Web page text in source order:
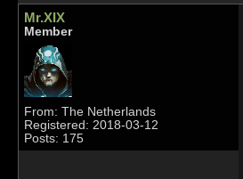
Mr.XIX
Member
From: The Netherlands
Registered: 2018-03-12
Posts: 175